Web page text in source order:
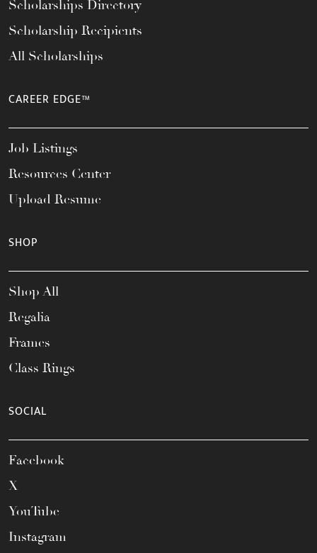
Scholarships Directory
Scholarship Recipients
All Scholarships
CAREER EDGE™
Job Listings
Resources Center
Upload Resume
SHOP
Shop All
Regalia
Frames
Class Rings
SOCIAL
Facebook
X
YouTube
Instagram